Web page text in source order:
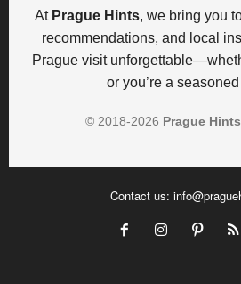
At Prague Hints, we bring you
recommendations, and local
Prague visit
or you’re a
© 2018-2026 Prague Hints
Contact us: